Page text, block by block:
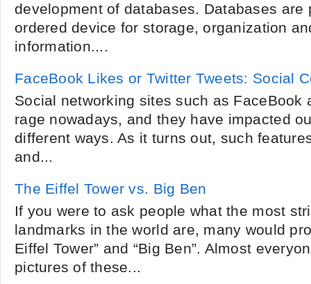
development of databases. Databases are
ordered device for storage, organization
information....
FaceBook Likes or Twitter Tweets: Social
Social networking sites such as FaceBook
rage nowadays, and they have impacted
different ways. As it turns out, such
and...
The Eiffel Tower vs. Big Ben
If you were to ask people what the most
landmarks in the world are, many would
Eiffel Tower” and “Big Ben”. Almost
pictures of these...